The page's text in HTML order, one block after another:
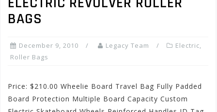
BAGS
December 9, 2010 Legacy Team Electric,
Roller Bags
Price: $210.00 Wheelie Board Travel Bag Fully Padded
Board Protection Multiple Board Capacity Custom